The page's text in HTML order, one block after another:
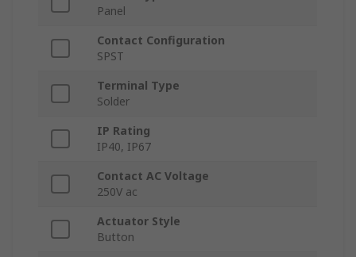
Panel
Contact Configuration
SPST
Terminal Type
Solder
IP Rating
IP40, IP67
Contact AC Voltage
250V ac
Actuator Style
Button